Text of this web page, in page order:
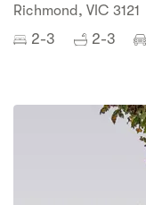
Richmond, VIC 3121
2-3 2-3